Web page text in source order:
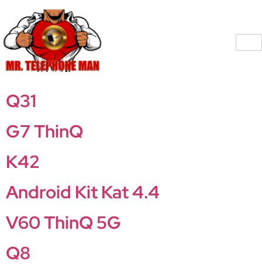
Q31
G7 ThinQ
K42
Android Kit Kat 4.4
V60 ThinQ 5G
Q8